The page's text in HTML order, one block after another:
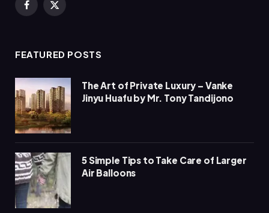
Facebook
X
FEATURED POSTS
The Art of Private Luxury – Vanke
Jinyu Huafu by Mr. Tony Tandijono
5 Simple Tips to Take Care of Larger
Air Balloons